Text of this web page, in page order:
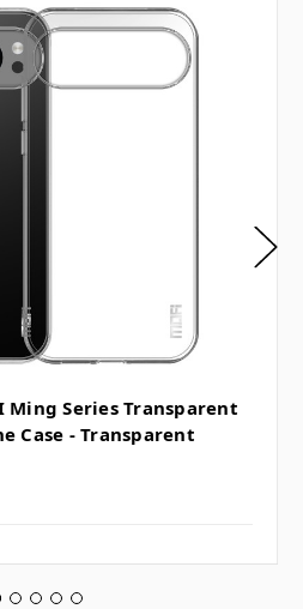
Ming Series Transparent
Case - Transparent